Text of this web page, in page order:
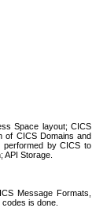
Space layout; CICS
of CICS Domains and
performed by CICS to
Storage.
Message Formats,
is done.